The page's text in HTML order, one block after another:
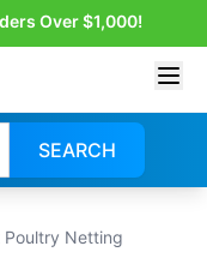
Over $1,000!
SEARCH
Poultry Netting